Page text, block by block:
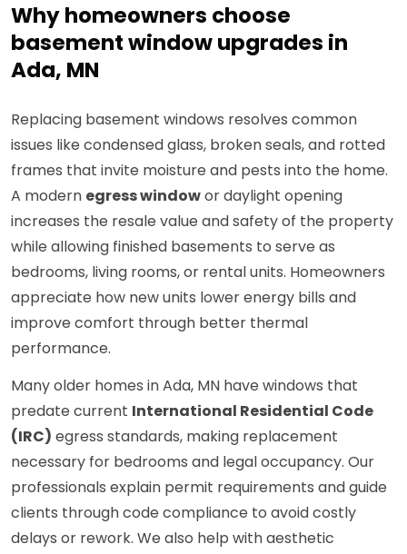
Why homeowners choose
basement window upgrades in
Ada, MN
Replacing basement windows resolves common
issues like condensed glass, broken seals, and rotted
frames that invite moisture and pests into the home.
A modern egress windowor daylight opening
increases the resale value and safety of the property
while allowing finished basements to serve as
bedrooms, living rooms, or rental units. Homeowners
appreciate how new units lower energy bills and
improve comfort through better thermal
performance.
Many older homes in Ada, MN have windows that
predate current International Residential Code
(IRC) egress standards, making replacement
necessary for bedrooms and legal occupancy. Our
professionals explain permit requirements and guide
clients through code compliance to avoid costly
delays or rework. We also help with aesthetic